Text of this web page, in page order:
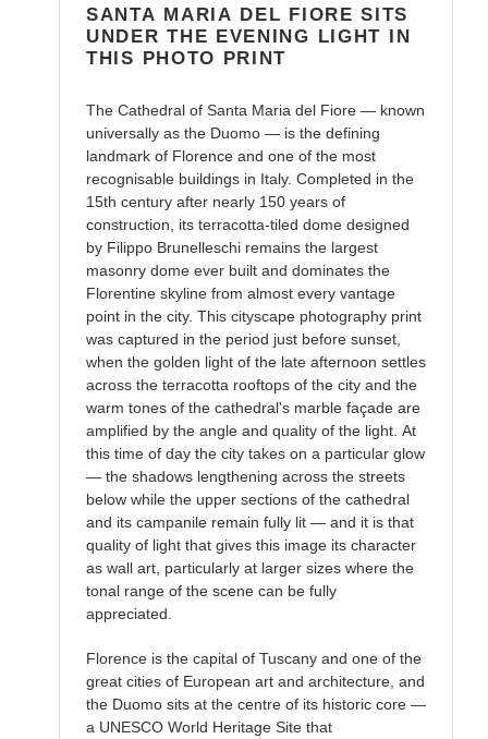
SANTA MARIA DEL FIORE SITS
UNDER THE EVENING LIGHT IN
THIS PHOTO PRINT
The Cathedral of Santa Maria del Fiore — known
universally as the Duomo — is the defining
landmark of Florence and one of the most
recognisable buildings in Italy. Completed in the
15th century after nearly 150 years of
construction, its terracotta-tiled dome designed
by Filippo Brunelleschi remains the largest
masonry dome ever built and dominates the
Florentine skyline from almost every vantage
point in the city. This cityscape photography print
was captured in the period just before sunset,
when the golden light of the late afternoon settles
across the terracotta rooftops of the city and the
warm tones of the cathedral's marble façade are
amplified by the angle and quality of the light. At
this time of day the city takes on a particular glow
— the shadows lengthening across the streets
below while the upper sections of the cathedral
and its campanile remain fully lit — and it is that
quality of light that gives this image its character
as wall art, particularly at larger sizes where the
tonal range of the scene can be fully
appreciated.
Florence is the capital of Tuscany and one of the
great cities of European art and architecture, and
the Duomo sits at the centre of its historic core —
a UNESCO World Heritage Site that